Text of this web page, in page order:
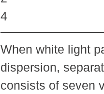
4
When white light
dispersion,
consists of seven